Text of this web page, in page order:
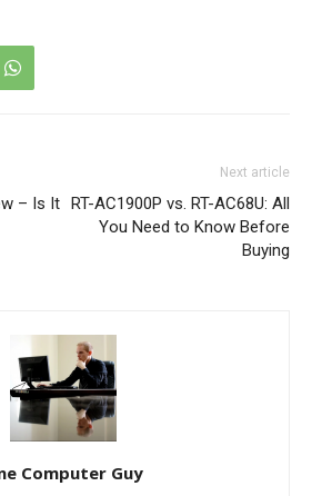
– Is It
Next article
RT-AC1900P vs. RT-AC68U: All
You Need to Know Before
Buying
Computer Guy